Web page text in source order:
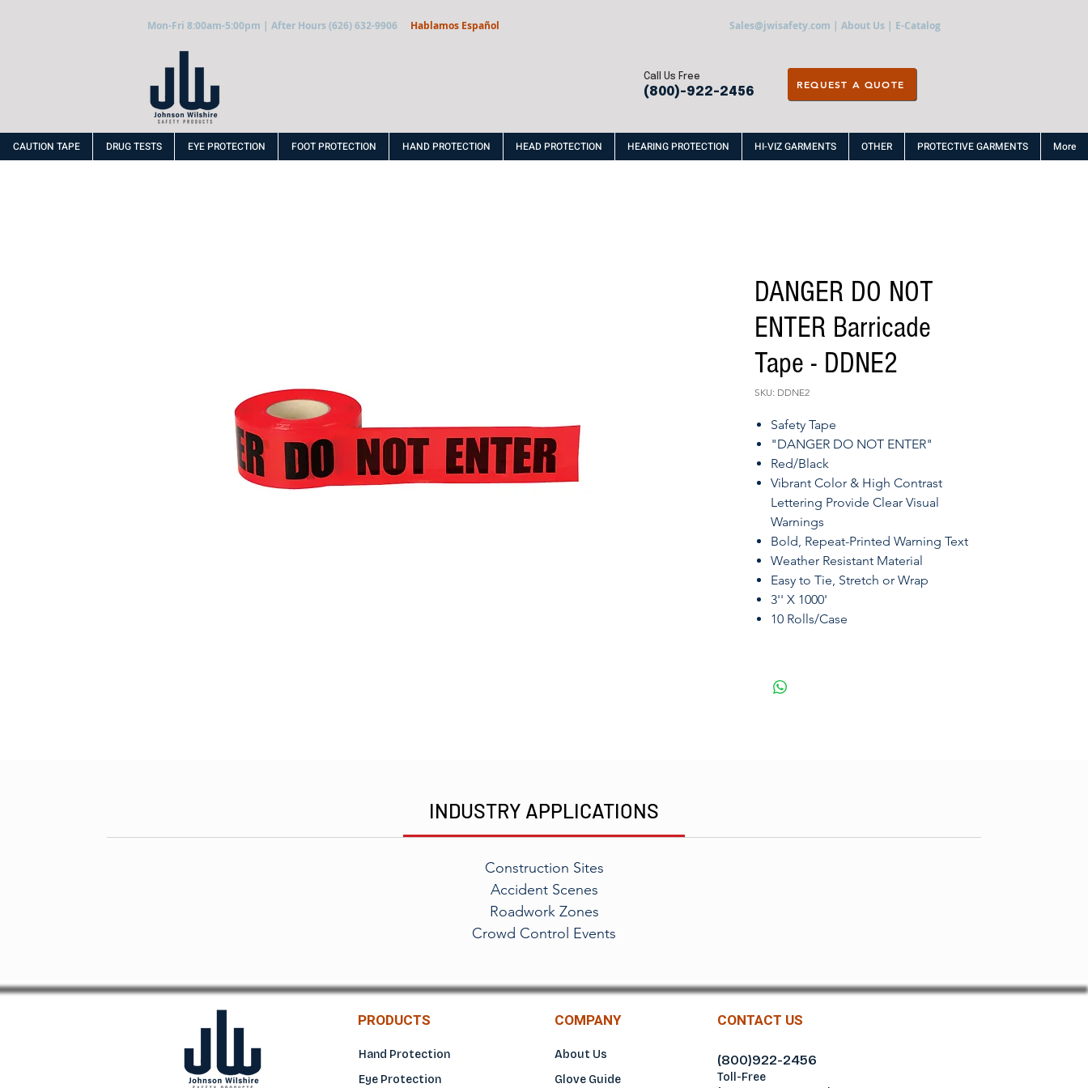
Mon-Fri 8:00am-5:00pm | After Hours (626) 632-9906 Hablamos Español Sales@jwisafety.com | About Us | E-Catalog
Call Us Free
(800)-922-2456
REQUEST A QUOTE
CAUTION TAPE DRUG TESTS EYE PROTECTION FOOT PROTECTION HAND PROTECTION HEAD PROTECTION HEARING PROTECTION HI-VIZ GARMENTS OTHER PROTECTIVE GARMENTS More
DANGER DO NOT
ENTER Barricade
Tape - DDNE2
SKU: DDNE2
Safety Tape
"DANGER DO NOT ENTER"
Red/Black
Vibrant Color & High Contrast
Lettering Provide Clear Visual
Warnings
Bold, Repeat-Printed Warning Text
Weather Resistant Material
Easy to Tie, Stretch or Wrap
3'' X 1000'
10 Rolls/Case
INDUSTRY APPLICATIONS
Construction Sites
Accident Scenes
Roadwork Zones
Crowd Control Events
PRODUCTS
Hand Protection
Eye Protection
COMPANY CONTACT US
About Us
Glove Guide
(800)922-2456
Toll-Free